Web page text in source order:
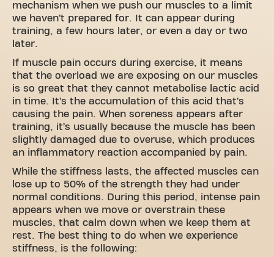
mechanism when we push our muscles to a limit
we haven’t prepared for. It can appear during
training, a few hours later, or even a day or two
later.
If muscle pain occurs during exercise, it means
that the overload we are exposing on our muscles
is so great that they cannot metabolise lactic acid
in time. It’s the accumulation of this acid that’s
causing the pain. When soreness appears after
training, it’s usually because the muscle has been
slightly damaged due to overuse, which produces
an inflammatory reaction accompanied by pain.
While the stiffness lasts, the affected muscles can
lose up to 50% of the strength they had under
normal conditions. During this period, intense pain
appears when we move or overstrain these
muscles, that calm down when we keep them at
rest. The best thing to do when we experience
stiffness, is the following: